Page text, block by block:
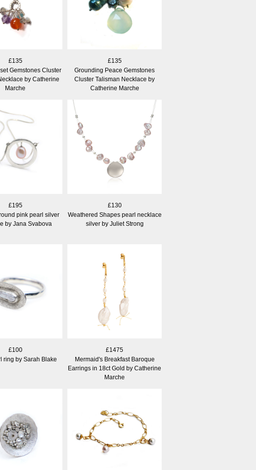
£135
Gemstones Cluster
by Catherine
Marche
£135
Grounding Peace Gemstones
Cluster Talisman Necklace by
Catherine Marche
£195
pink pearl silver
by Jana Svabova
£130
Weathered Shapes pearl necklace
silver by Juliet Strong
£100
ring by Sarah Blake
£1475
Mermaid's Breakfast Baroque
Earrings in 18ct Gold by Catherine
Marche